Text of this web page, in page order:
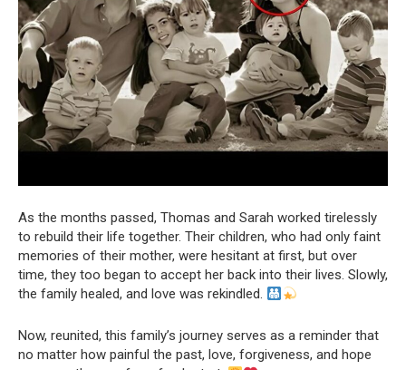
As the months passed, Thomas and Sarah worked tirelessly
to rebuild their life together. Their children, who had only faint
memories of their mother, were hesitant at first, but over
time, they too began to accept her back into their lives. Slowly,
the family healed, and love was rekindled.
Now, reunited, this family’s journey serves as a reminder that
no matter how painful the past, love, forgiveness, and hope